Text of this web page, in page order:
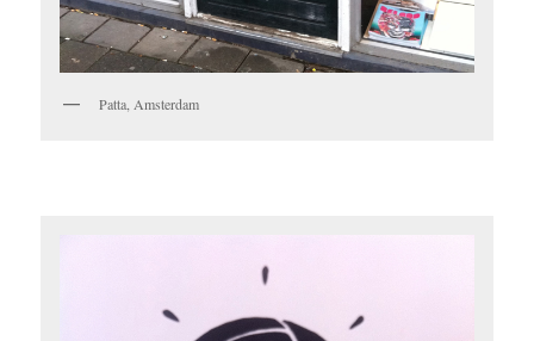
Patta, Amsterdam